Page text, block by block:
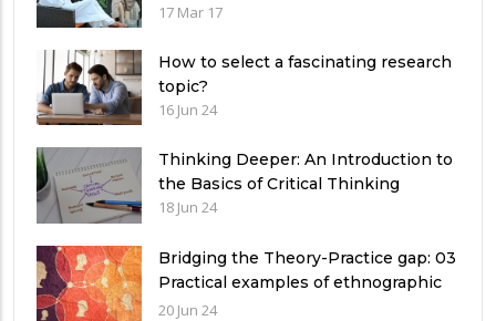
17 Mar 17
How to select a fascinating research
topic?
16 Jun 24
Thinking Deeper: An Introduction to
the Basics of Critical Thinking
18 Jun 24
Bridging the Theory-Practice gap: 03
Practical examples of ethnographic
research design
20 Jun 24